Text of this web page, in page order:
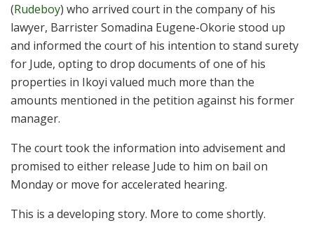
(Rudeboy) who arrived court in the company of his
lawyer, Barrister Somadina Eugene-Okorie stood up
and informed the court of his intention to stand surety
for Jude, opting to drop documents of one of his
properties in Ikoyi valued much more than the
amounts mentioned in the petition against his former
manager.
The court took the information into advisement and
promised to either release Jude to him on bail on
Monday or move for accelerated hearing.
This is a developing story. More to come shortly.